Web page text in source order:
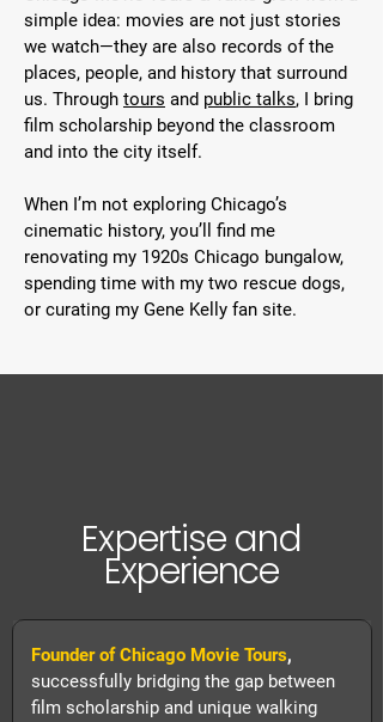
simple idea: movies are not just stories
we watch—they are also records of the
places, people, and history that surround
us. Through tours and public talks, I bring
film scholarship beyond the classroom
and into the city itself.
When I’m not exploring Chicago’s
cinematic history, you’ll find me
renovating my 1920s Chicago bungalow,
spending time with my two rescue dogs,
or curating my Gene Kelly fan site.
Expertise and
Experience
Founder of Chicago Movie Tours,
successfully bridging the gap between
film scholarship and unique walking